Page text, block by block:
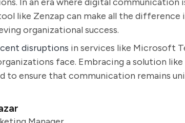
like Zenzap can make all the difference
organizational success.
disruptions in services like Microsoft
face. Embracing a solution
to ensure that communication remains